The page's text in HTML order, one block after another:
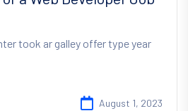
took ar galley offer type year
August 1, 2023